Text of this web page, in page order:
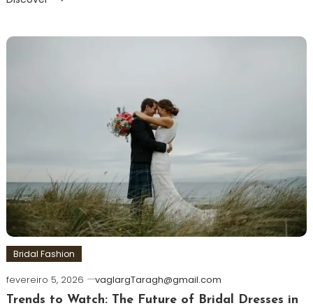
Bridal Fashion
fevereiro 5, 2026
vaglargTaragh@gmail.com
Trends to Watch: The Future of Bridal Dresses in